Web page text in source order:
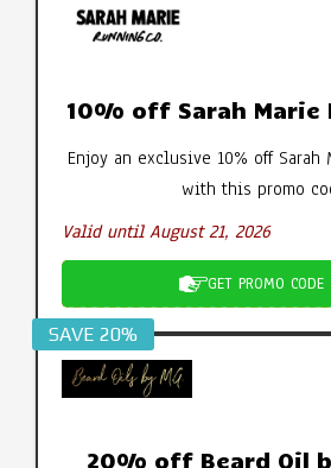
10% off Sarah Marie
Enjoy an exclusive 10% off Sarah
with this promo
Valid until August 21, 2026
GET PROMO CODE
SAVE 20%
20% off Beard Oil